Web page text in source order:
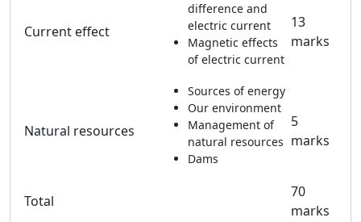
Current effect
difference and
electric current
Magnetic effects
of electric current
13
marks
Natural resources
Sources of energy
Our environment
Management of
natural resources
Dams
5
marks
Total
70
marks